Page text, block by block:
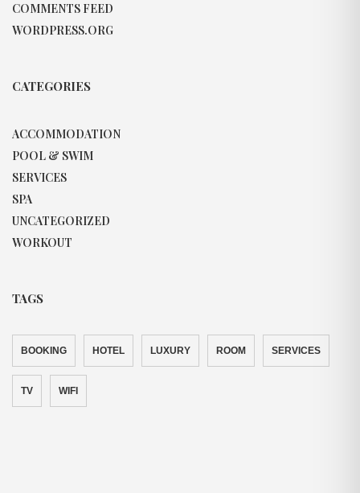
COMMENTS FEED
WORDPRESS.ORG
CATEGORIES
ACCOMMODATION
POOL & SWIM
SERVICES
SPA
UNCATEGORIZED
WORKOUT
TAGS
BOOKING HOTEL LUXURY ROOM SERVICES
TV WIFI